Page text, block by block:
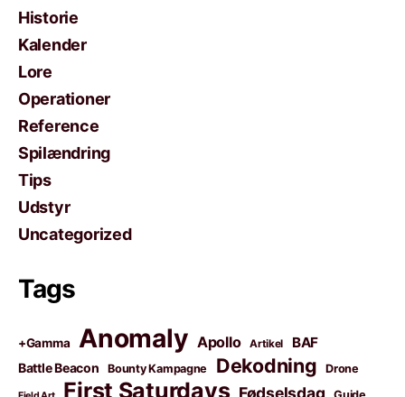
Historie
Kalender
Lore
Operationer
Reference
Spilændring
Tips
Udstyr
Uncategorized
Tags
+Gamma Anomaly Apollo Artikel BAF
Battle Beacon Bounty Kampagne Dekodning Drone
First Saturdays Fødselsdag